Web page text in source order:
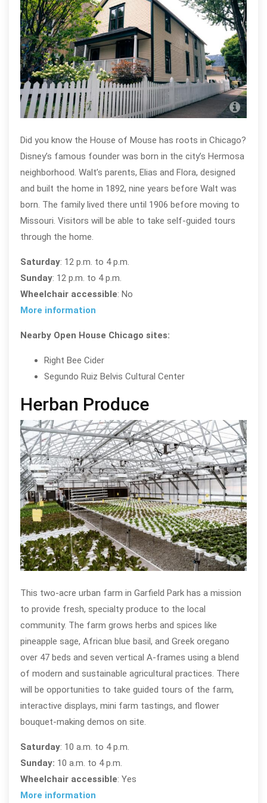
Did you know the House of Mouse has roots in Chicago?
Disney’s famous founder was born in the city’s Hermosa
neighborhood. Walt’s parents, Elias and Flora, designed
and built the home in 1892, nine years before Walt was
born. The family lived there until 1906 before moving to
Missouri. Visitors will be able to take self-guided tours
through the home.
Saturday: 12 p.m. to 4 p.m.
Sunday: 12 p.m. to 4 p.m.
Wheelchair accessible: No
More information
Nearby Open House Chicago sites:
Right Bee Cider
Segundo Ruiz Belvis Cultural Center
Herban Produce
This two-acre urban farm in Garfield Park has a mission
to provide fresh, specialty produce to the local
community. The farm grows herbs and spices like
pineapple sage, African blue basil, and Greek oregano
over 47 beds and seven vertical A-frames using a blend
of modern and sustainable agricultural practices. There
will be opportunities to take guided tours of the farm,
interactive displays, mini farm tastings, and flower
bouquet-making demos on site.
Saturday: 10 a.m. to 4 p.m.
Sunday: 10 a.m. to 4 p.m.
Wheelchair accessible: Yes
More information